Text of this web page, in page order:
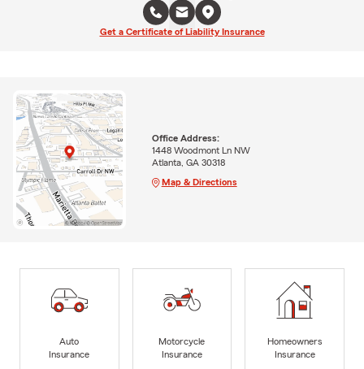
Get a Certificate of Liability Insurance
Office Address:
1448 Woodmont Ln NW
Atlanta, GA 30318
Map & Directions
Auto
Insurance
Motorcycle
Insurance
Homeowners
Insurance